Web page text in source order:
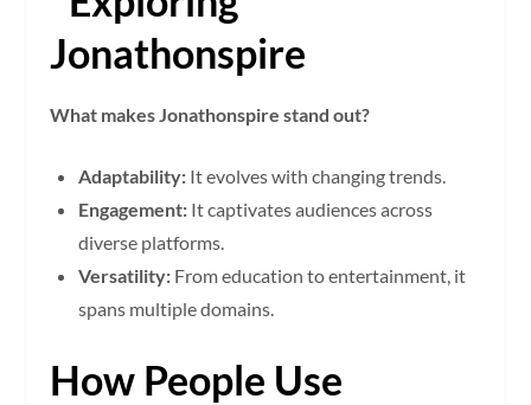
What makes Jonathonspire stand out?
Adaptability: It evolves with changing trends.
Engagement: It captivates audiences across
diverse platforms.
Versatility: From education to entertainment, it
spans multiple domains.
How People Use